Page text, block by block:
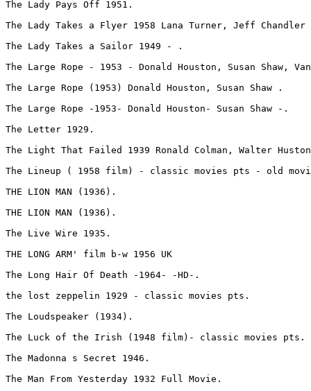
The Lady Pays Off 1951.
The Lady Takes a Flyer 1958 Lana Turner, Jeff
The Lady Takes a Sailor 1949 - .
The Large Rope - 1953 - Donald Houston, Susan Shaw,
The Large Rope (1953) Donald Houston, Susan Shaw .
The Large Rope -1953- Donald Houston- Susan Shaw -.
The Letter 1929.
The Light That Failed 1939 Ronald Colman, Walter
The Lineup ( 1958 film) - classic movies pts - old
THE LION MAN (1936).
THE LION MAN (1936).
The Live Wire 1935.
THE LONG ARM' film b-w 1956 UK
The Long Hair Of Death -1964- -HD-.
the lost zeppelin 1929 - classic movies pts.
The Loudspeaker (1934).
The Luck of the Irish (1948 film)- classic movies pts.
The Madonna s Secret 1946.
The Man From Yesterday 1932 Full Movie.